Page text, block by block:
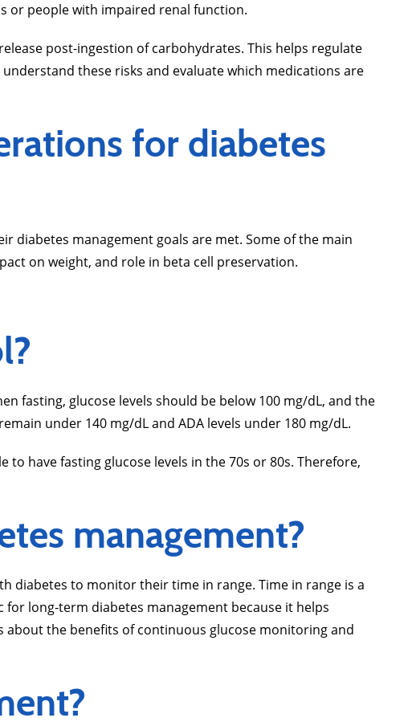
or people with impaired renal function.
post-ingestion of carbohydrates. This helps regulate
these risks and evaluate which medications are
for diabetes
diabetes management goals are met. Some of the main
on weight, and role in beta cell preservation.
fasting, glucose levels should be below 100 mg/dL, and the
under 140 mg/dL and ADA levels under 180 mg/dL.
have fasting glucose levels in the 70s or 80s. Therefore,
management?
diabetes to monitor their time in range. Time in range is a
long-term diabetes management because it helps
about the benefits of continuous glucose monitoring and